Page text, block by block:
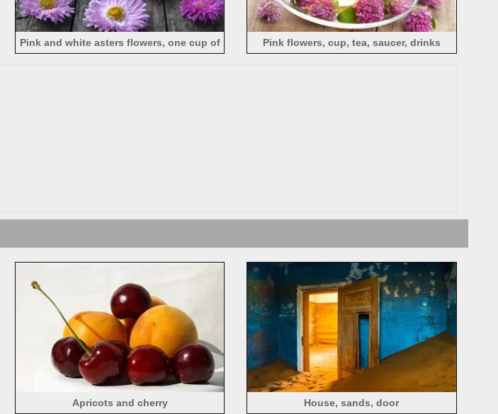
Pink and white asters flowers, one cup of
Pink flowers, cup, tea, saucer, drinks
Apricots and cherry House, sands, door